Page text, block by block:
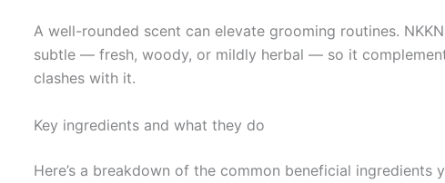
A well-rounded scent can elevate grooming routines.
subtle — fresh, woody, or mildly herbal — so it
clashes with it.
Key ingredients and what they do
Here’s a breakdown of the common beneficial ingredients